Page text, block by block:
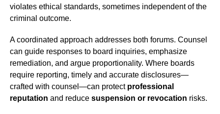
violates ethical standards, sometimes independent of the
criminal outcome.
A coordinated approach addresses both forums. Counsel
can guide responses to board inquiries, emphasize
remediation, and argue proportionality. Where boards
require reporting, timely and accurate disclosures—
crafted with counsel—can protect professional
reputation and reduce suspension or revocation risks.